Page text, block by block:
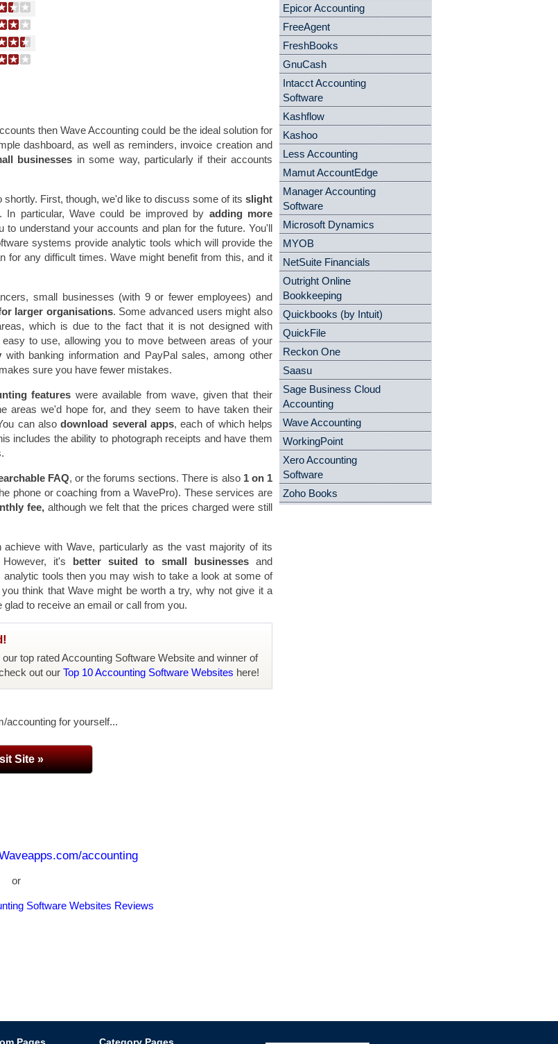
then Wave Accounting could be the ideal solution for
dashboard, as well as reminders, invoice creation and
businesses in some way, particularly if their accounts
First, though, we'd like to discuss some of its slight
particular, Wave could be improved by adding more
to understand your accounts and plan for the future. You'll
systems provide analytic tools which will provide the
for any difficult times. Wave might benefit from this, and it
small businesses (with 9 or fewer employees) and
larger organisations. Some advanced users might also
which is due to the fact that it is not designed with
to use, allowing you to move between areas of your
with banking information and PayPal sales, among other
sure you have fewer mistakes.
features were available from wave, given that their
areas we'd hope for, and they seem to have taken their
can alsodownload several apps, each of which helps
includes the ability to photograph receipts and have them
FAQ, or the forums sections. There is also1 on 1
phone or coaching from a WavePro). These services are
fee, although we felt that the prices charged were still
with Wave, particularly as the vast majority of its
it's better suited to small businesses and
tools then you may wish to take a look at some of
think that Wave might be worth a try, why not give it a
to receive an email or call from you.
our top rated Accounting Software Website and winner of
out our Top 10 Accounting Software Websites here!
accounting for yourself...
Site »
accounting
or
Software Websites Reviews
Epicor Accounting
FreeAgent
FreshBooks
GnuCash
Intacct Accounting
Software
Kashflow
Kashoo
Less Accounting
Mamut AccountEdge
Manager Accounting
Software
Microsoft Dynamics
MYOB
NetSuite Financials
Outright Online
Bookkeeping
Quickbooks (by Intuit)
QuickFile
Reckon One
Saasu
Sage Business Cloud
Accounting
Wave Accounting
WorkingPoint
Xero Accounting
Software
Zoho Books
Pages Category Pages